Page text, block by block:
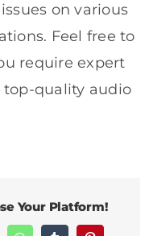
on various
Feel free to
require expert
quality audio
Your Platform!